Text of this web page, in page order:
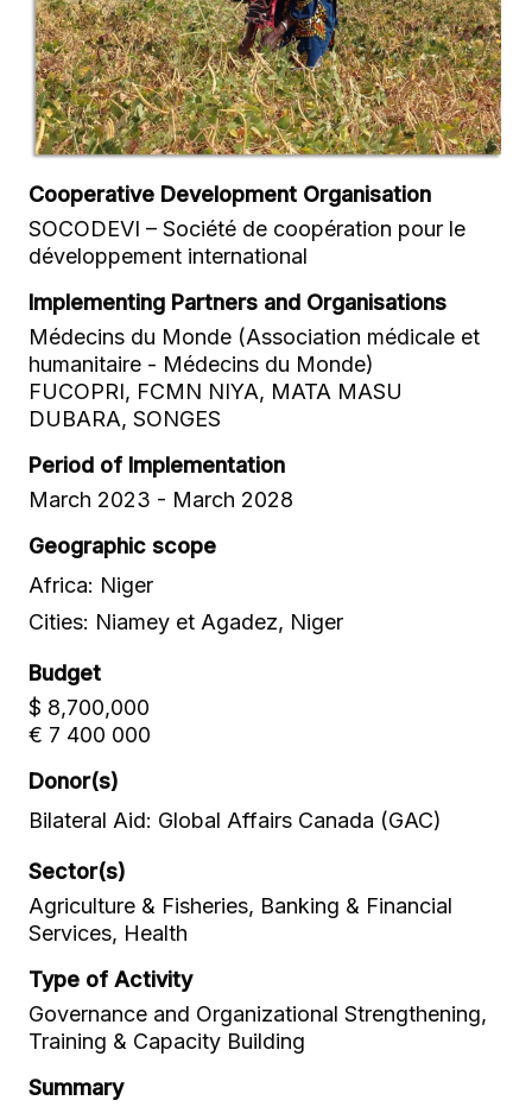
Cooperative Development Organisation
SOCODEVI – Société de coopération pour le
développement international
Implementing Partners and Organisations
Médecins du Monde (Association médicale et
humanitaire - Médecins du Monde)
FUCOPRI, FCMN NIYA, MATA MASU
DUBARA, SONGES
Period of Implementation
March 2023 - March 2028
Geographic scope
Africa: Niger
Cities: Niamey et Agadez, Niger
Budget
$ 8,700,000
€ 7 400 000
Donor(s)
Bilateral Aid: Global Affairs Canada (GAC)
Sector(s)
Agriculture & Fisheries, Banking & Financial
Services, Health
Type of Activity
Governance and Organizational Strengthening,
Training & Capacity Building
Summary